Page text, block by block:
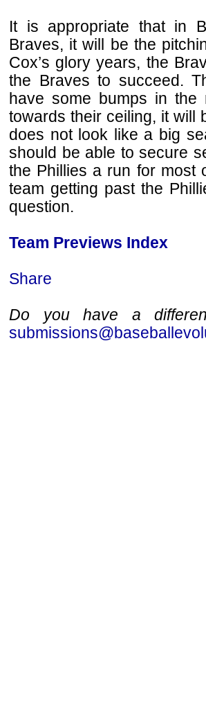
It is appropriate that in
Braves, it will be the
Cox’s glory years, the
the Braves to succeed.
have some bumps in the
towards their ceiling, it will
does not look like a big
should be able to secure
the Phillies a run for most
team getting past the
question.
Team Previews Index
Share
Do you have a